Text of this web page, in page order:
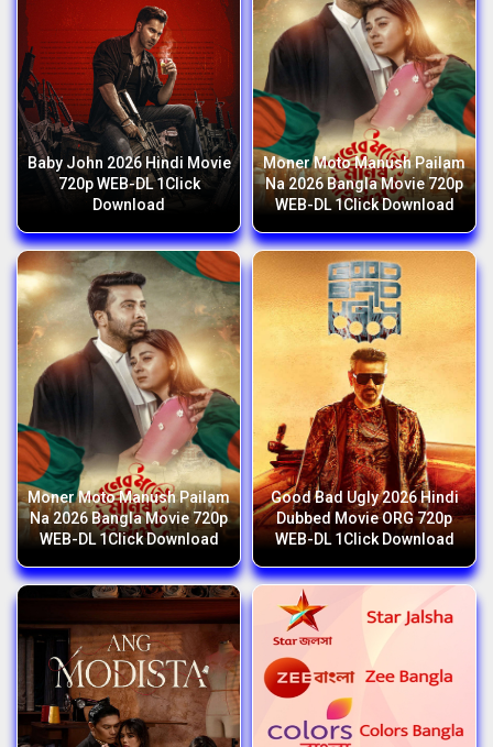
Baby John 2026 Hindi Movie
720p WEB-DL 1Click
Download
Moner Moto Manush Pailam
Na 2026 Bangla Movie 720p
WEB-DL 1Click Download
Moner Moto Manush Pailam
Na 2026 Bangla Movie 720p
WEB-DL 1Click Download
Good Bad Ugly 2026 Hindi
Dubbed Movie ORG 720p
WEB-DL 1Click Download